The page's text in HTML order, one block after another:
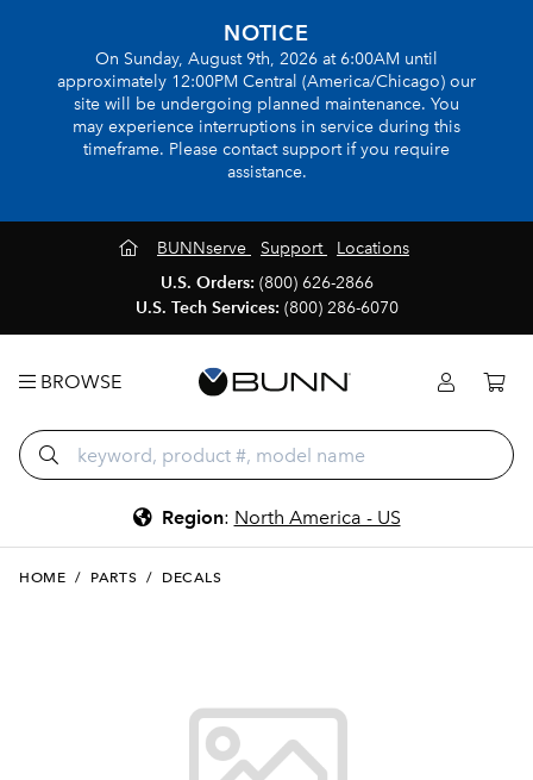
NOTICE
On Sunday, August 9th, 2026 at 6:00AM until
approximately 12:00PM Central (America/Chicago) our
site will be undergoing planned maintenance. You
may experience interruptions in service during this
timeframe. Please contact support if you require
assistance.
BUNNserve Support
Locations
U.S. Orders: (800) 626-2866
U.S. Tech Services: (800) 286-6070
BROWSE
Region: North America - US
HOME / PARTS / DECALS